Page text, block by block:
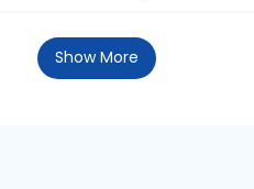
Show More